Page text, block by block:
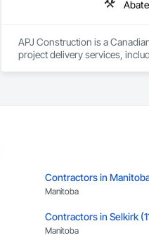
APJ Construction is a
project delivery services,
Contractors in
Manitoba
Contractors in Selkirk
Manitoba